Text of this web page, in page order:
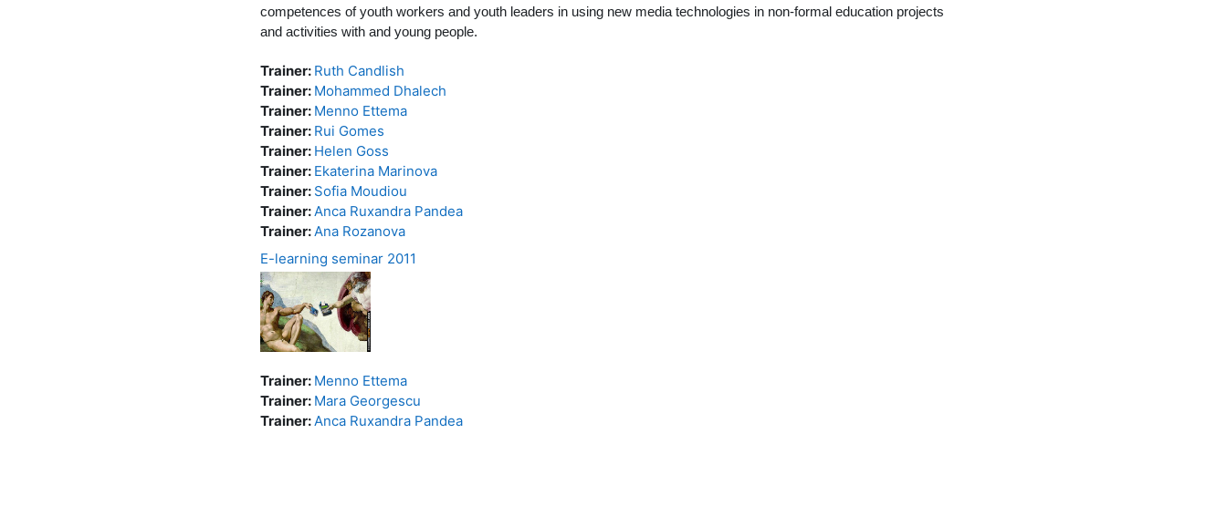
competences of youth workers and youth leaders in using new media technologies in non-formal education projects
and activities with and young people.
Trainer: Ruth Candlish
Trainer: Mohammed Dhalech
Trainer: Menno Ettema
Trainer: Rui Gomes
Trainer: Helen Goss
Trainer: Ekaterina Marinova
Trainer: Sofia Moudiou
Trainer: Anca Ruxandra Pandea
Trainer: Ana Rozanova
E-learning seminar 2011
Trainer: Menno Ettema
Trainer: Mara Georgescu
Trainer: Anca Ruxandra Pandea